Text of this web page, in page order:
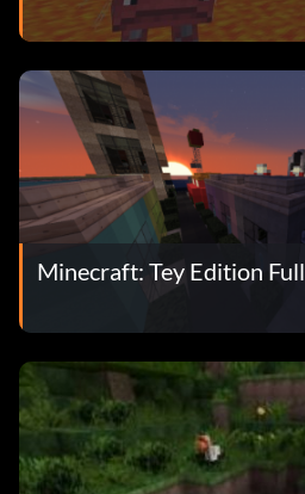
Minecraft: Tey Edition Full